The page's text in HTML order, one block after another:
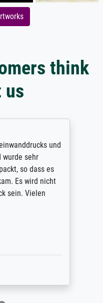
think
us
und
wurde sehr
so dass es
Es wird nicht
sein. Vielen